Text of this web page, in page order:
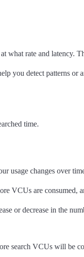
what rate and
you detect patterns
time.
changes over
VCUs are
or decrease in the
search VCUs will be